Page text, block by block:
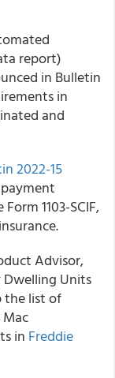
report)
in Bulletin
in
and
2022-15
1103-SCIF,
Advisor,
Units
the list of
in Freddie